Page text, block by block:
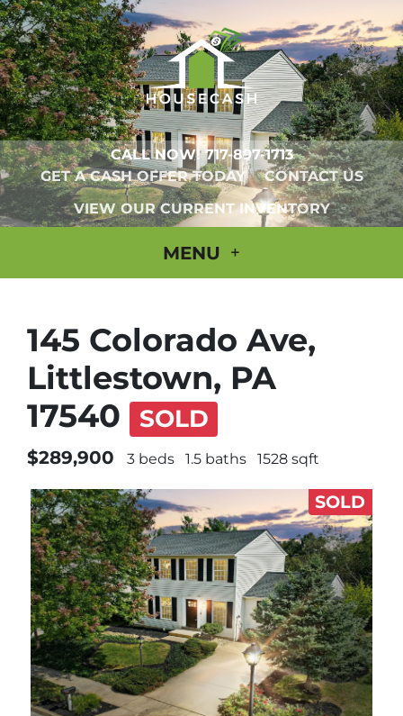
CALL NOW!717-897-1713
GET A CASH OFFER TODAY
CONTACT US
VIEW OUR CURRENT INVENTORY
MENU
145 Colorado Ave,
Littlestown, PA
17540
SOLD
$289,900 3 beds 1.5 baths 1528 sqft
SOLD